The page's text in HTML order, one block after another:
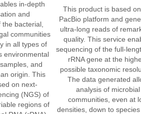
in-depth
and
the bacterial,
communities
in all types of
environmental
and
origin. This
on next-
(NGS) of
regions of
This product is based
PacBio platform and
ultra-long reads of
quality. This service
sequencing of the full-
rRNA gene at the
possible taxonomic
The data generated
analysis of microbial
communities, even at
densities, down to